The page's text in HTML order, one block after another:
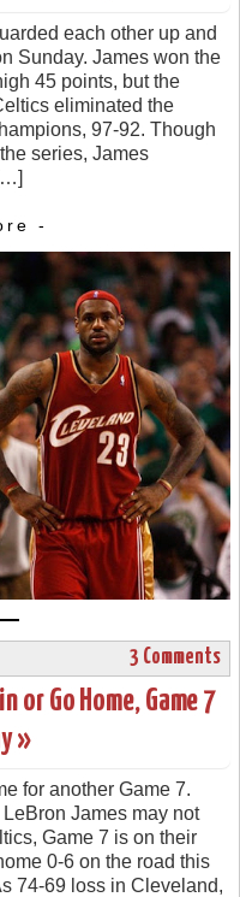
each other up and
Sunday. James won the
45 points, but the
eliminated the
97-92. Though
series, James
-
3 Comments
or Go Home, Game 7
»
for another Game 7.
James may not
Game 7 is on their
0-6 on the road this
74-69 loss in Cleveland,